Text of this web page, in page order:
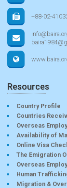
+88-02-
Resources
Country Profile
Countries
Overseas
Availability of
Online Visa
The Emigration
Overseas
Human
Migration &